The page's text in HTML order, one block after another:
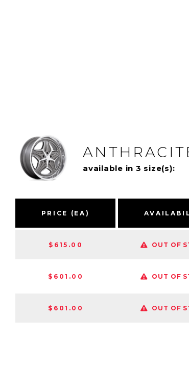
available in 3 size(s):
PRICE (EA)
$615.00 OUT OF
$601.00 OUT OF
$601.00 OUT OF